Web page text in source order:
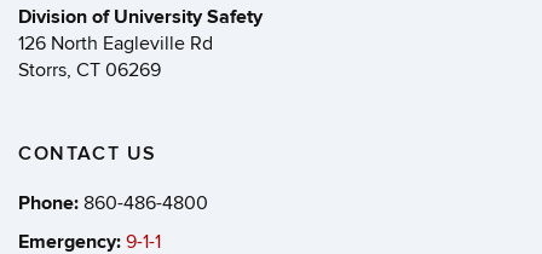
Division of University Safety
126 North Eagleville Rd
Storrs, CT 06269
CONTACT US
Phone: 860-486-4800
Emergency: 9-1-1